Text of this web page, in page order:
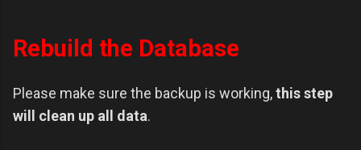
Rebuild the Database
Please make sure the backup is working,this step
will clean up all data.